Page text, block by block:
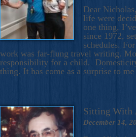
Dear
life were
one thing,
since 1972,
schedules.
work was far-flung travel writing.
responsibility for a child.
thing. It has come as a surprise to
Sitting With
December 14,